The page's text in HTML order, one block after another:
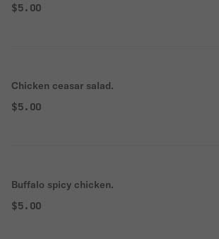
$5.00
Chicken ceasar salad.
$5.00
Buffalo spicy chicken.
$5.00